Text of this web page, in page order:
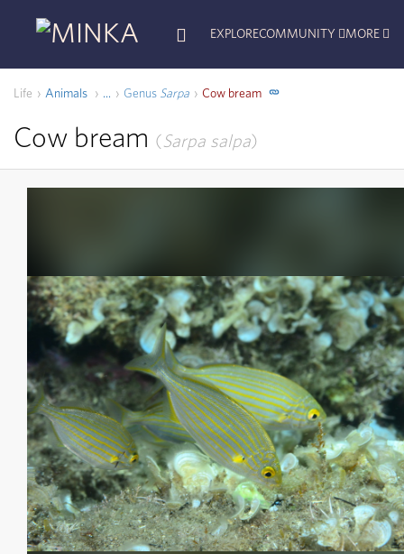
EXPLORECOMMUNITY MORE
Life Animals ... Genus Sarpa Cow bream
Cow bream Sarpa salpa